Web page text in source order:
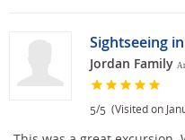
Sightseeing
Jordan Family
5/5 (Visited on